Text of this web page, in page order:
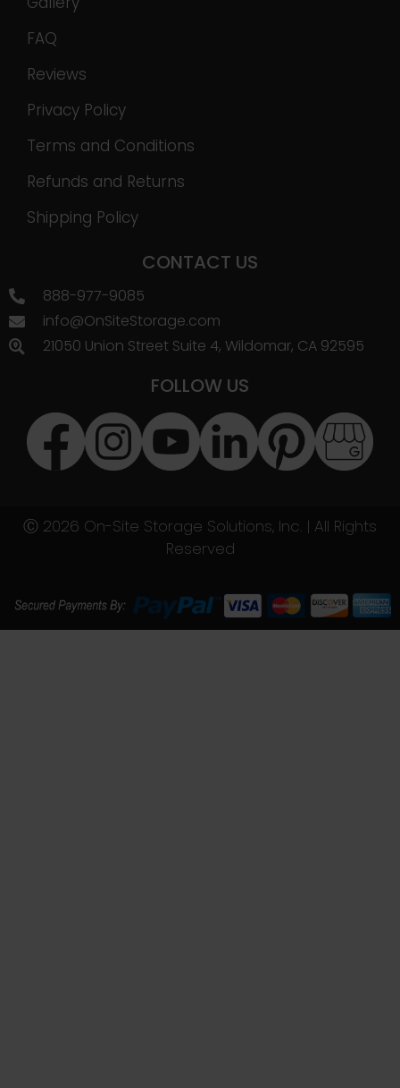
FAQ
Reviews
Privacy Policy
Terms and Conditions
Refunds and Returns
Shipping Policy
CONTACT US
888-977-9085
info@OnSiteStorage.com
21050 Union Street Suite 4, Wildomar, CA 92595
FOLLOW US
Ⓒ 2026 On-Site Storage Solutions, Inc. | All Rights
Reserved